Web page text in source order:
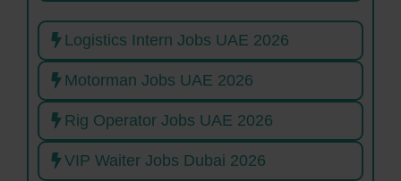
Logistics Intern Jobs UAE 2026
Motorman Jobs UAE 2026
Rig Operator Jobs UAE 2026
VIP Waiter Jobs Dubai 2026